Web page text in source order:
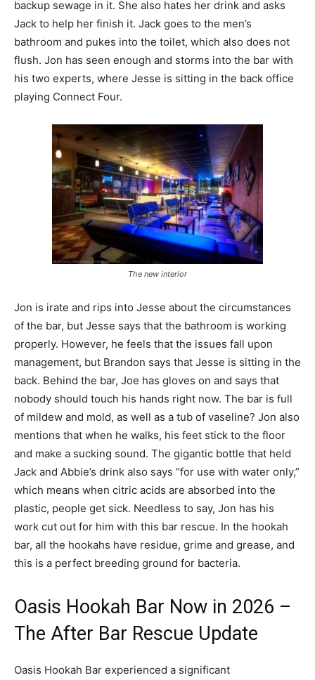
backup sewage in it. She also hates her drink and asks
Jack to help her finish it. Jack goes to the men’s
bathroom and pukes into the toilet, which also does not
flush. Jon has seen enough and storms into the bar with
his two experts, where Jesse is sitting in the back office
playing Connect Four.
The new interior
Jon is irate and rips into Jesse about the circumstances
of the bar, but Jesse says that the bathroom is working
properly. However, he feels that the issues fall upon
management, but Brandon says that Jesse is sitting in the
back. Behind the bar, Joe has gloves on and says that
nobody should touch his hands right now. The bar is full
of mildew and mold, as well as a tub of vaseline? Jon also
mentions that when he walks, his feet stick to the floor
and make a sucking sound. The gigantic bottle that held
Jack and Abbie’s drink also says “for use with water only,”
which means when citric acids are absorbed into the
plastic, people get sick. Needless to say, Jon has his
work cut out for him with this bar rescue. In the hookah
bar, all the hookahs have residue, grime and grease, and
this is a perfect breeding ground for bacteria.
Oasis Hookah Bar Now in 2026 –
The After Bar Rescue Update
Oasis Hookah Bar experienced a significant